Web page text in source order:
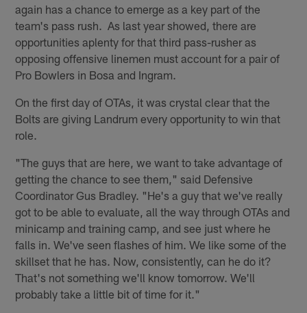
again has a chance to emerge as a key part of the
team's pass rush. As last year showed, there are
opportunities aplenty for that third pass-rusher as
opposing offensive linemen must account for a pair of
Pro Bowlers in Bosa and Ingram.
On the first day of OTAs, it was crystal clear that the
Bolts are giving Landrum every opportunity to win that
role.
"The guys that are here, we want to take advantage of
getting the chance to see them," said Defensive
Coordinator Gus Bradley. "He's a guy that we've really
got to be able to evaluate, all the way through OTAs and
minicamp and training camp, and see just where he
falls in. We've seen flashes of him. We like some of the
skillset that he has. Now, consistently, can he do it?
That's not something we'll know tomorrow. We'll
probably take a little bit of time for it."